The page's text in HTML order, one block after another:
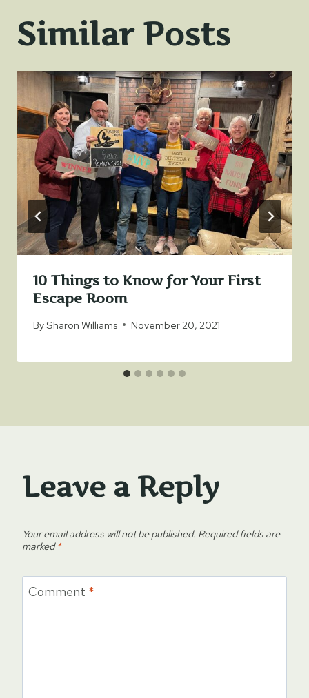
Similar Posts
10 Things to Know for Your First
Escape Room
BySharon Williams November 20, 2021
Leave a Reply
Your email address will not be published. Required fields are
marked*
Comment *